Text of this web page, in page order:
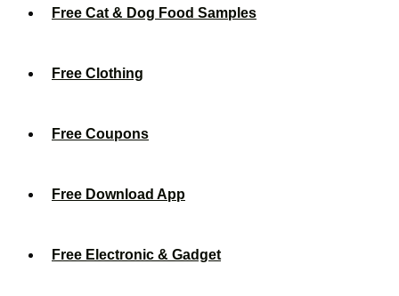
Free Cat & Dog Food Samples
Free Clothing
Free Coupons
Free Download App
Free Electronic & Gadget